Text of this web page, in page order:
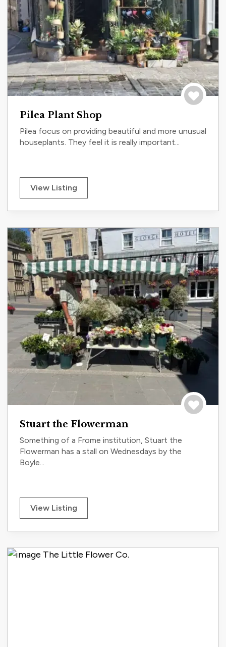
Pilea Plant Shop
Pilea focus on providing beautiful and more unusual
houseplants. They feel it is really important...
View Listing
Stuart the Flowerman
Something of a Frome institution, Stuart the
Flowerman has a stall on Wednesdays by the
Boyle...
View Listing